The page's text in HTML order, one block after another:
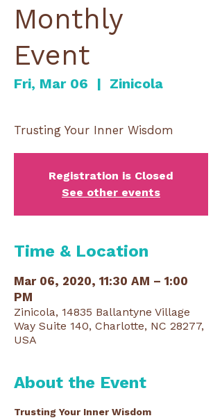
Monthly
Event
Fri, Mar 06
  |
Zinicola
Registration is Closed
See other events
Time & Location
Mar 06, 2020, 11:30 AM – 1:00
PM
Zinicola, 14835 Ballantyne Village
Way Suite 140, Charlotte, NC 28277,
USA
About the Event
Trusting Your Inner Wisdom